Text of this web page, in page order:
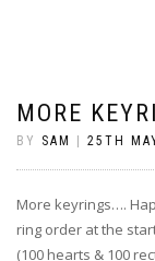
MORE
BY SAM 25TH
More keyrings….
ring order at the
(100 hearts & 100